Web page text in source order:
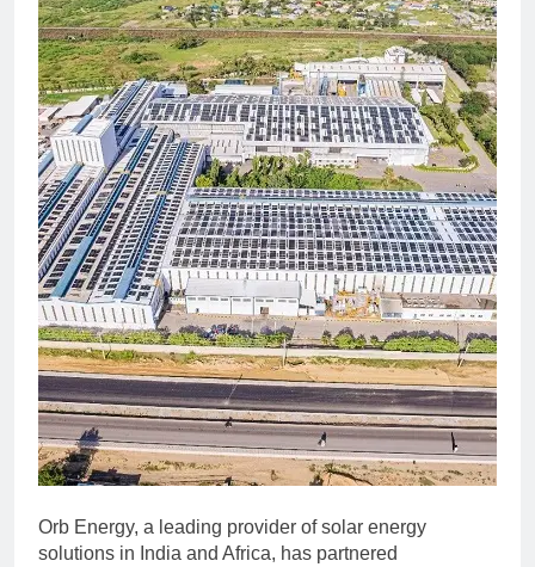
Orb Energy, a leading provider of solar energy
solutions in India and Africa, has partnered